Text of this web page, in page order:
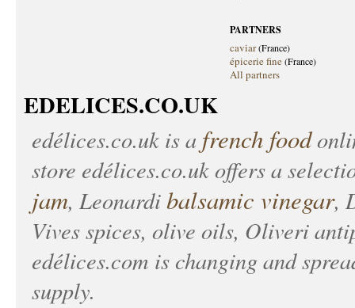
PARTNERS
caviar(France)
épicerie fine(France)
All partners
EDELICES.CO.UK
edélices.co.uk is a french food
store edélices.co.ukoffers a
jam, Leonardibalsamic vinegar,
Vives spices, olive oils, Oliveri
edélices.com is changing and
supply.